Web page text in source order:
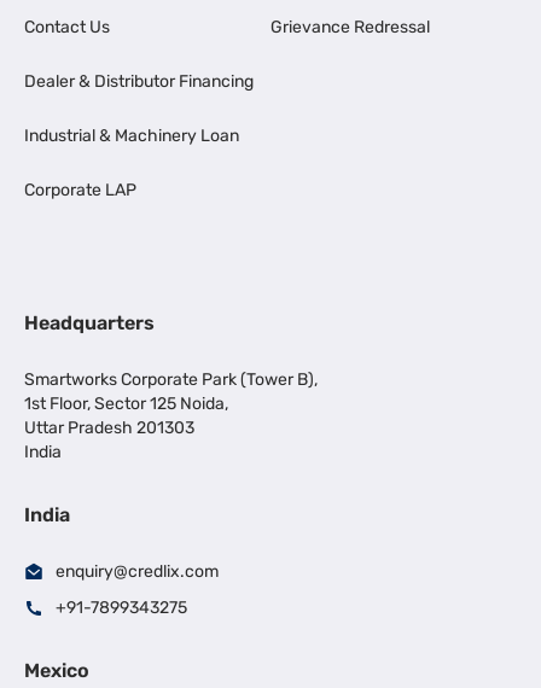
Contact Us
Dealer & Distributor Financing
Industrial & Machinery Loan
Corporate LAP
Grievance Redressal
Headquarters
Smartworks Corporate Park (Tower B),
1st Floor, Sector 125 Noida,
Uttar Pradesh 201303
India
India
enquiry@credlix.com
+91-7899343275
Mexico